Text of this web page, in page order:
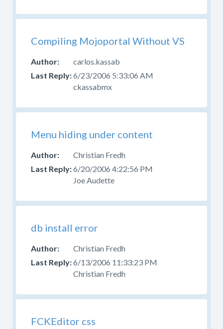
Compiling Mojoportal Without VS
carlos.kassab
6/23/2006 5:33:06 AM
ckassabmx
Menu hiding under content
Christian Fredh
6/20/2006 4:22:56 PM
Joe Audette
db install error
Christian Fredh
6/13/2006 11:33:23 PM
Christian Fredh
FCKEditor css